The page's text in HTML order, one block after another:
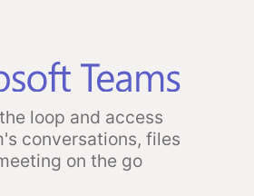
loop and access
conversations, files
on the go